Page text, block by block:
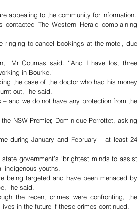
The Western Herald complaining
ringing to cancel bookings at the motel, due
Mr Goumas said. “And I have lost three
in Bourke.”
the case of the doctor who had his money
out,” he said.
– and we do not have any protection from the
NSW Premier, Dominique Perrottet, asking
during January and February – at least 24
government’s ‘brightest minds to assist
youths.’
being targeted and have been menaced by
he said.
the recent crimes were confronting, the
in the future if these crimes continued.